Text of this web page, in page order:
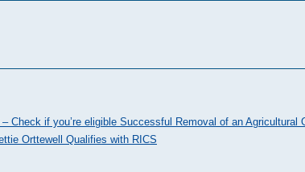
Check if you’re eligible Successful Removal of an Agricultural
Orttewell Qualifies with RICS